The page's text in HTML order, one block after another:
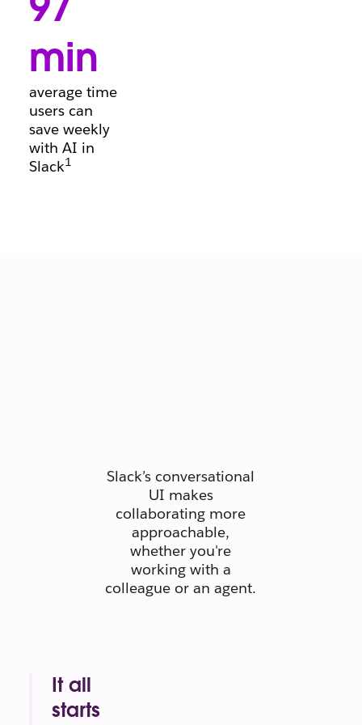
deals keep
moving forward.
min
average time
users can
save weekly
with AI in
Slack1
Slack’s conversational
UI makes
collaborating more
approachable,
whether you're
working with a
colleague or an agent.
It all
starts